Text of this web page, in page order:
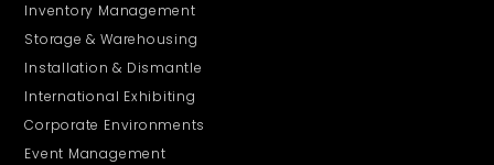
Inventory Management
Storage & Warehousing
Installation & Dismantle
International Exhibiting
Corporate Environments
Event Management